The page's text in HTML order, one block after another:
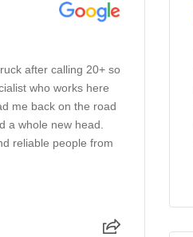
after calling 20+ so
who works here
me back on the road
a whole new head.
reliable people from